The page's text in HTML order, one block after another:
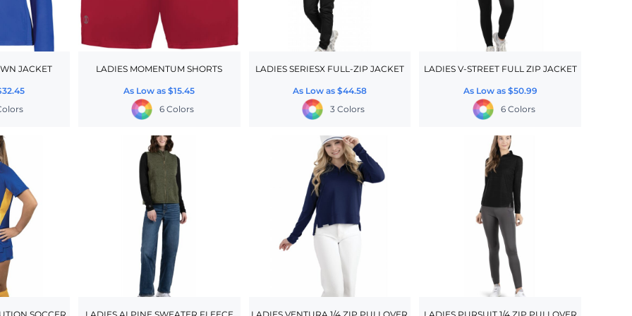
JACKET LADIES MOMENTUM SHORTS
As Low as$15.45
6 Colors
LADIES SERIESX FULL-ZIP JACKET
As Low as $44.58
3 Colors
LADIES V-STREET FULL ZIP JACKET
As Low as $50.99
6 Colors